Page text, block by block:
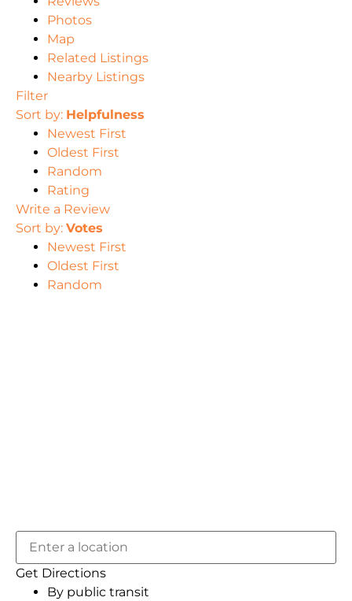
Photos
Map
Related Listings
Nearby Listings
Filter
Sort by: Helpfulness
Newest First
Oldest First
Random
Rating
Write a Review
Sort by: Votes
Newest First
Oldest First
Random
Get Directions
By public transit